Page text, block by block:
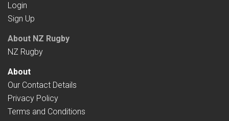
Login
Sign Up
About NZ Rugby
NZ Rugby
About
Our Contact Details
Privacy Policy
Terms and Conditions